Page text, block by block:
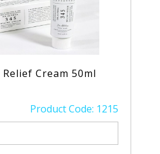
Cream 50ml
Product Code: 1215